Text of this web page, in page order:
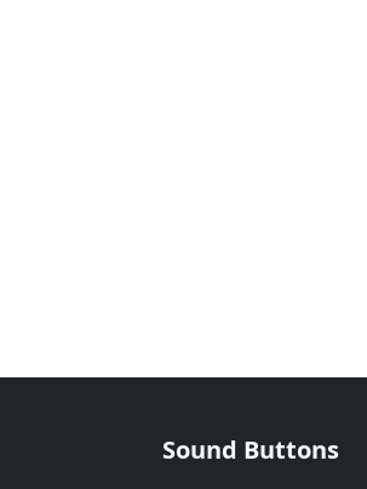
Sound Buttons